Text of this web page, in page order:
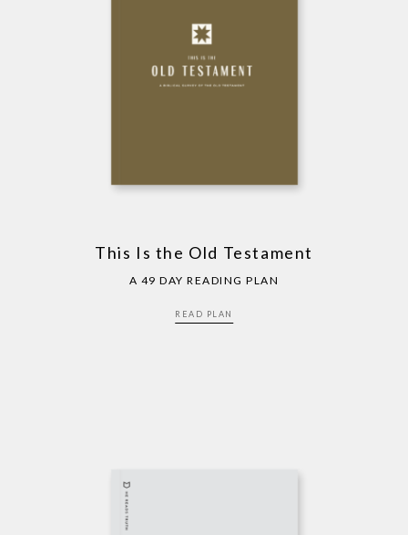
This Is the Old Testament
A 49 DAY READING PLAN
READ PLAN